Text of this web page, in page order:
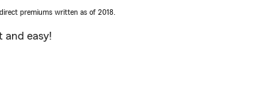
premiums written as of 2018.
and easy!